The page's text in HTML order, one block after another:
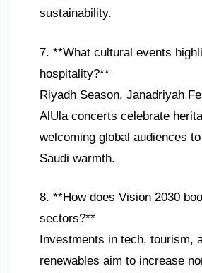
sustainability.
7. **What cultural events
hospitality?**
Riyadh Season, Janadriyah
AlUla concerts celebrate
welcoming global audiences
Saudi warmth.
8. **How does Vision 2030
sectors?**
Investments in tech, tourism,
renewables aim to increase